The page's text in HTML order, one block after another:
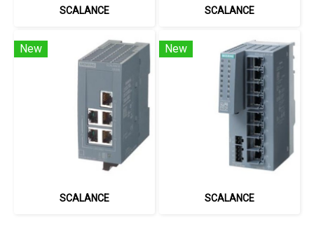
SCALANCE SCALANCE
New
SCALANCE
New
SCALANCE